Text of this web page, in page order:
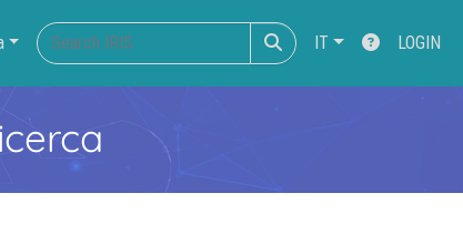
IT LOGIN